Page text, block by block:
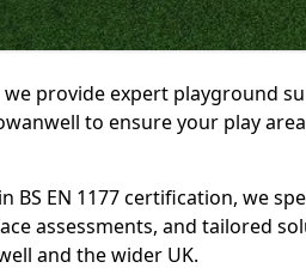
we provide expert playground
to ensure your play
BS EN 1177 certification, we
assessments, and tailored
and the wider UK.